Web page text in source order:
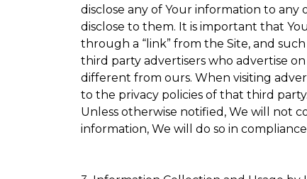
disclose any of Your information to
disclose to them. It is important that
through a “link” from the Site, and
third party advertisers who advertise
different from ours. When visiting
to the privacy policies of that third
Unless otherwise notified, We will not
information, We will do so in